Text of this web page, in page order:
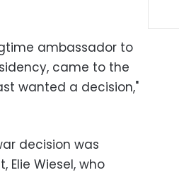
ambassador to
came to the
wanted a decision,"
decision was
Elie Wiesel, who